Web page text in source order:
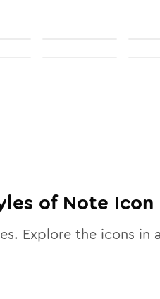
ofNote Icon
Explore the icons in